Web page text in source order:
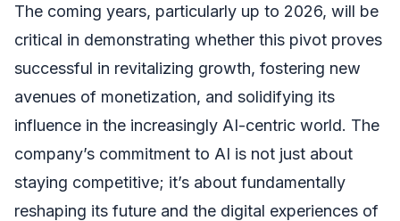
The coming years, particularly up to 2026, will be
critical in demonstrating whether this pivot proves
successful in revitalizing growth, fostering new
avenues of monetization, and solidifying its
influence in the increasingly AI-centric world. The
company’s commitment to AI is not just about
staying competitive; it’s about fundamentally
reshaping its future and the digital experiences of